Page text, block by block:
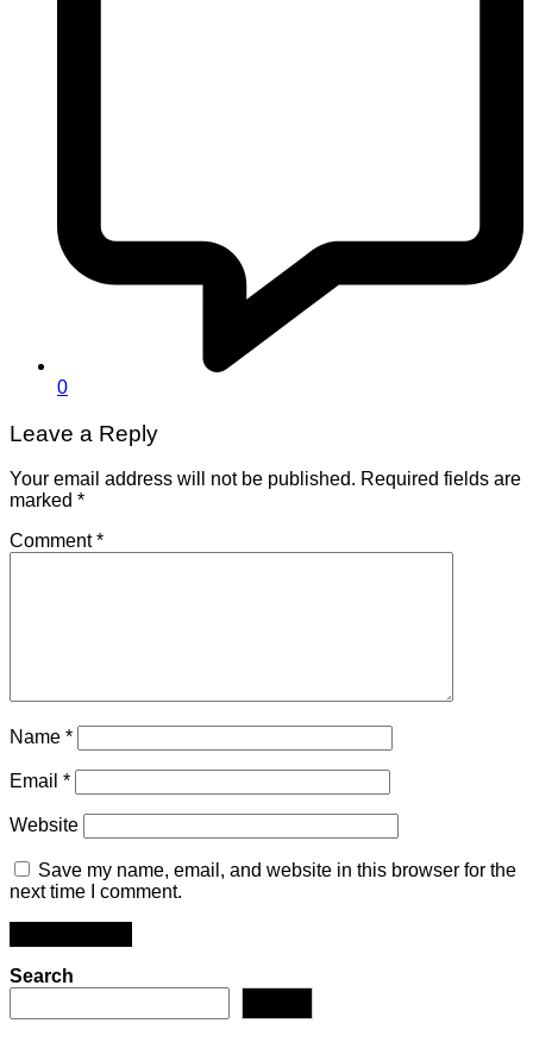
0
Leave a Reply
Your email address will not be published. Required fields are
marked *
Comment*
Name *
Email *
Website
Save my name, email, and website in this browser for the
next time I comment.
Search